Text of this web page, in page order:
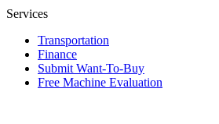
Services
Transportation
Finance
Submit Want-To-Buy
Free Machine Evaluation